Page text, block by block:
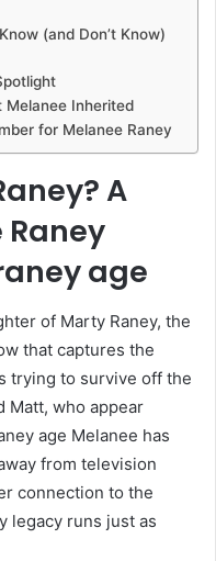
(and Don’t Know)
Melanee Inherited
for Melanee Raney
A
Raney
age
of Marty Raney, the
that captures the
trying to survive off the
Matt, who appear
age Melanee has
from television
connection to the
legacy runs just as